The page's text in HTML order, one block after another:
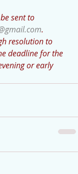
sent to
.
resolution to
deadline for the
or early